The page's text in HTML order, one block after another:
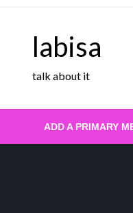
Skip
labisa
talk about it
ADD A PRIMARY